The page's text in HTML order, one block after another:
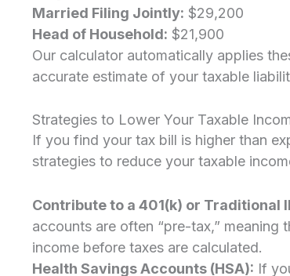
Married Filing Jointly: $29,200
Head of Household: $21,900
Our calculator automatically applies
accurate estimate of your taxable
Strategies to Lower Your Taxable
If you find your tax bill is higher than
strategies to reduce your taxable
Contribute to a 401(k) or Traditional
accounts are often “pre-tax,”
income before taxes are calculated.
Health Savings Accounts (HSA): If